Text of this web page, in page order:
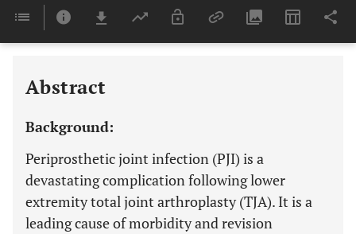
Last 6 Months 11,803
Abstract
Background:
Periprosthetic joint infection (PJI) is a
devastating complication following lower
extremity total joint arthroplasty (TJA). It is a
leading cause of morbidity and revision